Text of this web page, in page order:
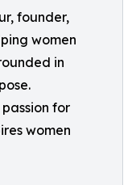
founder,
women
in
for
women